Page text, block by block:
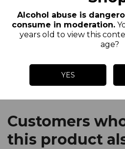
Alcohol abuse is
consume in moderation.
years old to view this
age?
YES
Pierre water, which has
quality. Our beers are
unpasteurized and
Customers
this product